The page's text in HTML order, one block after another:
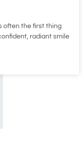
often the first thing
radiant smile